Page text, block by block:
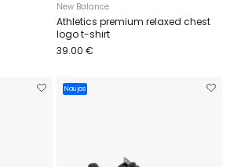
New Balance
Athletics premium relaxed chest
logo t-shirt
39.00 €
Naujas